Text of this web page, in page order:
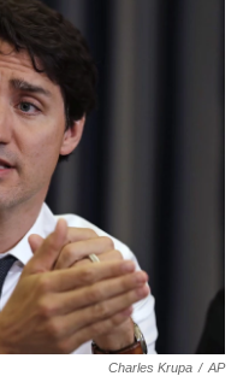
e
o
k
Charles Krupa / AP